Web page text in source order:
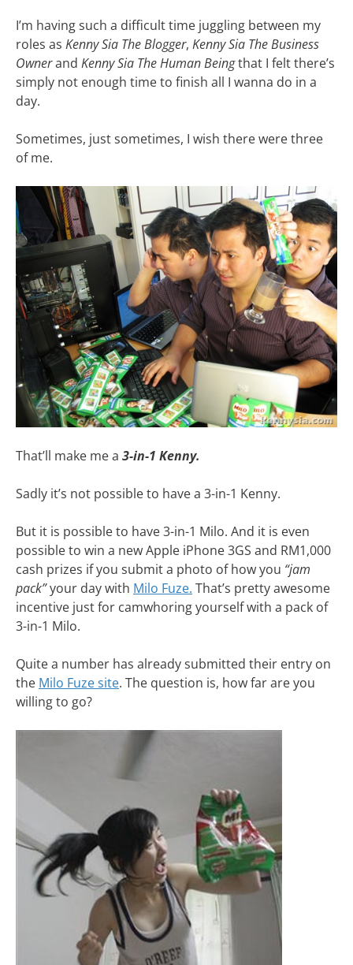
I’m having such a difficult time juggling between my
roles as Kenny Sia The Blogger, Kenny Sia The Business
Ownerand Kenny Sia The Human Beingthat I felt there’s
simply not enough time to finish all I wanna do in a
day.
Sometimes, just sometimes, I wish there were three
of me.
That’ll make me a 3-in-1 Kenny.
Sadly it’s not possible to have a 3-in-1 Kenny.
But it is possible to have 3-in-1 Milo. And it is even
possible to win a new Apple iPhone 3GS and RM1,000
cash prizes if you submit a photo of how you “jam
pack”your day with Milo Fuze. That’s pretty awesome
incentive just for camwhoring yourself with a pack of
3-in-1 Milo.
Quite a number has already submitted their entry on
the Milo Fuze site. The question is, how far are you
willing to go?